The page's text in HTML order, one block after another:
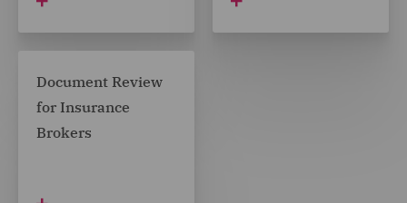
Document Review
for Insurance
Brokers